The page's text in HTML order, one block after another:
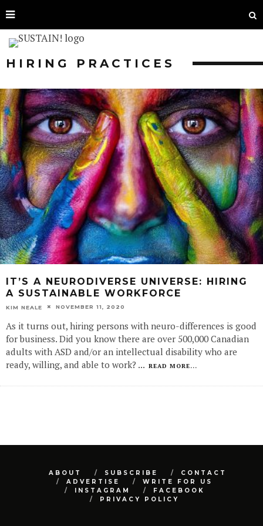
HIRING PRACTICES
IT’S A NEURODIVERSE UNIVERSE: HIRING
A SUSTAINABLE WORKFORCE
KIM NEALE NOVEMBER 11, 2020
As it turns out, hiring persons with neuro-differences is good
for business. Did you know there are over 500,000 Canadian
adults with ASD and/or an intellectual disability who are
ready, willing, and able to work? ... READ MORE...
ABOUT SUBSCRIBE
CONTACT
ADVERTISE
WRITE FOR US
INSTAGRAM
FACEBOOK
PRIVACY POLICY